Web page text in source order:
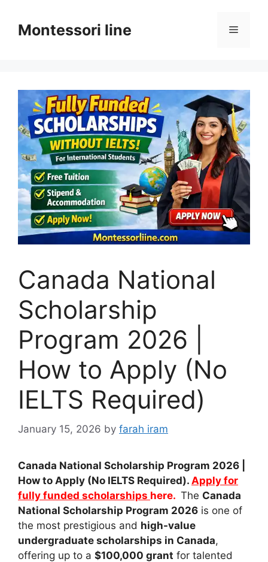
contentMontessori line Menu
Canada National
Scholarship
Program 2026 |
How to Apply (No
IELTS Required)
January 15, 2026 by farah iram
Canada National Scholarship Program 2026 |
How to Apply (No IELTS Required). Apply for
fully funded scholarships here. The Canada
National Scholarship Program 2026 is one of
the most prestigious and high-value
undergraduate scholarships in Canada,
offering up to a $100,000 grant for talented